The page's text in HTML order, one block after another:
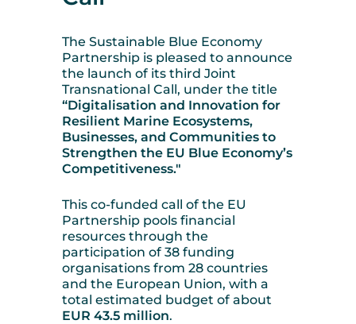
The Sustainable Blue Economy
Partnership is pleased to announce
the launch of its third Joint
Transnational Call, under the title
“Digitalisation and Innovation for
Resilient Marine Ecosystems,
Businesses, and Communities to
Strengthen the EU Blue Economy’s
Competitiveness."
This co-funded call of the EU
Partnership pools financial
resources through the
participation of 38 funding
organisations from 28 countries
and the European Union, with a
total estimated budget of about
EUR 43.5 million.